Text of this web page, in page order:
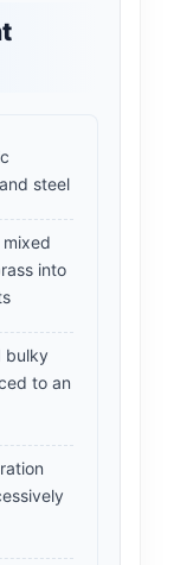
steel
into
bulky
to an